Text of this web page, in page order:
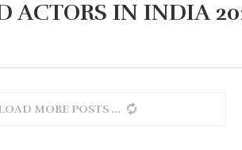
ACTORS IN INDIA
MORE POSTS